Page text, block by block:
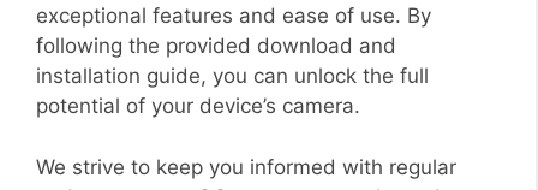
exceptional features and ease of use. By
following the provided download and
installation guide, you can unlock the full
potential of your device’s camera.
We strive to keep you informed with regular